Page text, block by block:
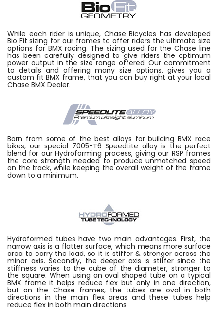
While each rider is unique, Chase Bicycles has developed
Bio Fit sizing for our frames to offer riders the ultimate size
options for BMX racing. The sizing used for the Chase line
has been carefully designed to give riders the optimum
power output in the size range offered. Our commitment
to details and offering many size options, gives you a
custom fit BMX frame, that you can buy right at your local
Chase BMX Dealer.
Born from some of the best alloys for building BMX race
bikes, our special 7005-T6 SpeedLite alloy is the perfect
blend for our Hydroforming process, giving our RSP frames
the core strength needed to produce unmatched speed
on the track, while keeping the overall weight of the frame
down to a minimum.
Hydroformed tubes have two main advantages. First, the
narrow axis is a flatter surface, which means more surface
area to carry the load, so it is stiffer & stronger across the
minor axis. Secondly, the deeper axis is stiffer since the
stiffness varies to the cube of the diameter, stronger to
the square. When using an oval shaped tube on a typical
BMX frame it helps reduce flex but only in one direction,
but on the Chase frames, the tubes are oval in both
directions in the main flex areas and these tubes help
reduce flex in both main directions.